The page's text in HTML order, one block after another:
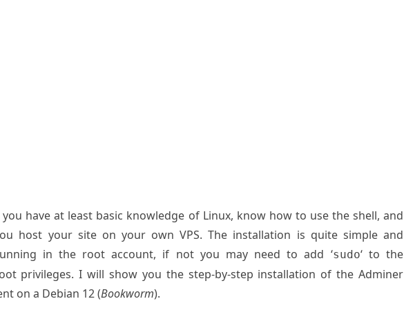
have at least basic knowledge of Linux, know how to use the shell, and
host your site on your own VPS. The installation is quite simple and
in the root account, if not you may need to add ‘sudo‘ to the
privileges. I will show you the step-by-step installation of the Adminer
on a Debian 12 (Bookworm).